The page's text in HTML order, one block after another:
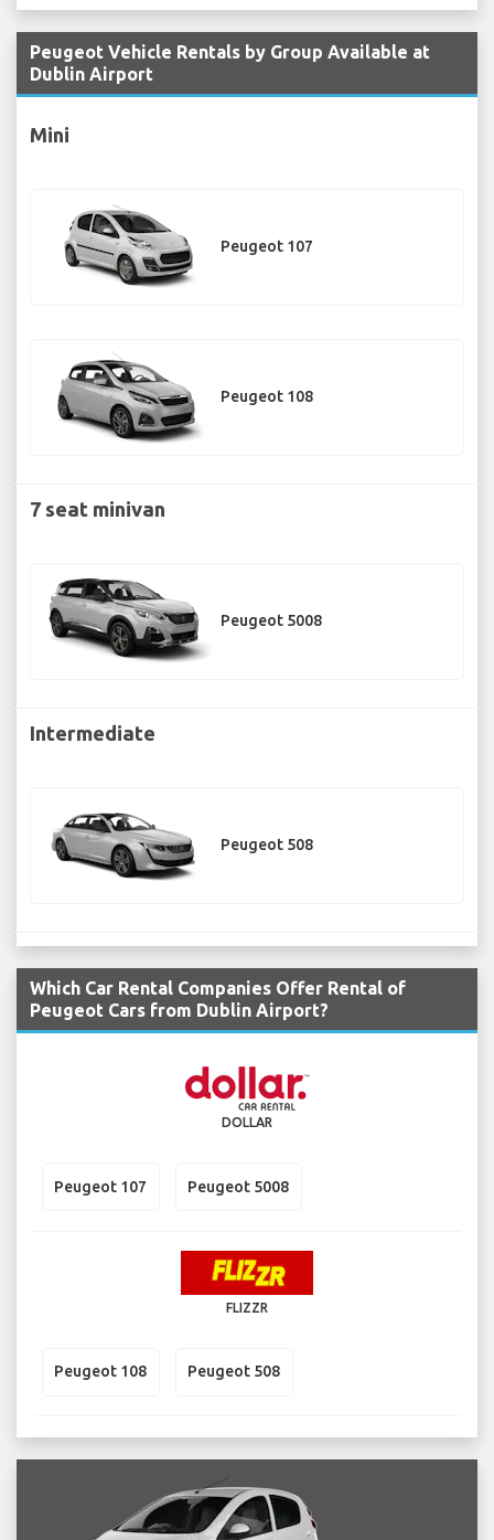
Peugeot Vehicle Rentals by Group Available at
Dublin Airport
Mini
Peugeot 107
Peugeot 108
7 seat minivan
Peugeot 5008
Intermediate
Peugeot 508
Which Car Rental Companies Offer Rental of
Peugeot Cars from Dublin Airport?
DOLLAR
Peugeot 107 Peugeot 5008
FLIZZR
Peugeot 108 Peugeot 508